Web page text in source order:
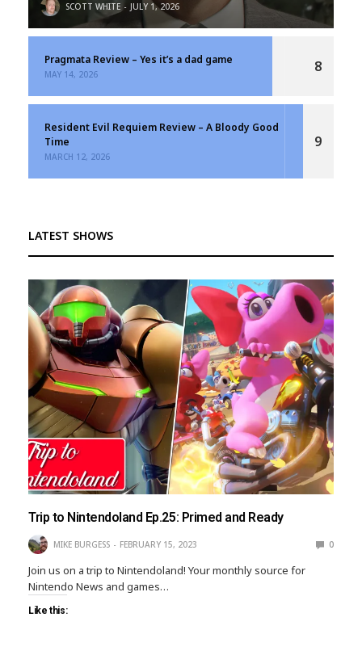
SCOTT WHITE JULY 1, 2026
Pragmata Review – Yes it’s a dad game
MAY 14, 2026 8
Resident Evil Requiem Review – A Bloody Good
Time
MARCH 12, 2026
9
LATEST SHOWS
Trip to Nintendoland Ep.25: Primed and Ready
MIKE BURGESS FEBRUARY 15, 2023 0
Join us on a trip to Nintendoland! Your monthly source for
Nintendo News and games…
Like this: